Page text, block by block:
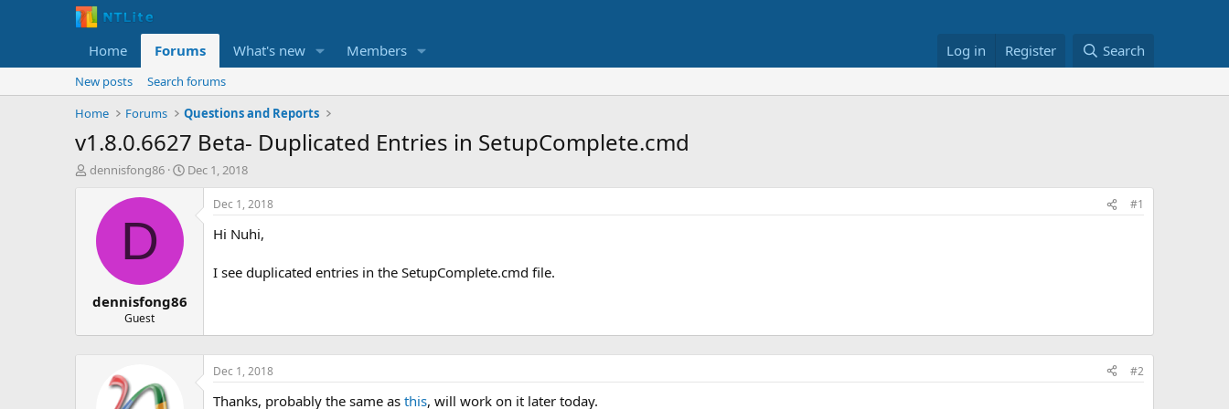
Home Forums What's new Members Log in Register Search
New posts
Search forums
Home
Forums Questions and Reports
v1.8.0.6627 Beta- Duplicated Entries in SetupComplete.cmd
T
a
t
dennisfong86
S
Dec 1, 2018
D
dennisfong86
Guest
Dec 1, 2018 #1
Hi Nuhi,
I see duplicated entries in the SetupComplete.cmd file.
Dec 1, 2018 #2
Thanks, probably the same as this, will work on it later today.